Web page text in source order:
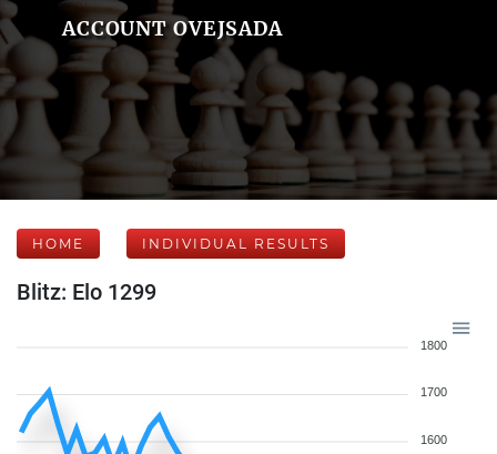
ACCOUNT OVEJSADA
HOME INDIVIDUAL RESULTS
Blitz: Elo 1299
1800
1700
1600